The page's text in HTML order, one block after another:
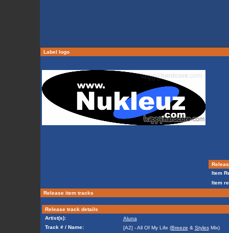
Label logo
Item
Item
Release item tracks
Release track details
Artist(s):
Aluna
Track # / Name:
[A2] - All Of My Life (Breeze & StylesMix)